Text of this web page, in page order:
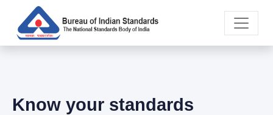
Know your standards